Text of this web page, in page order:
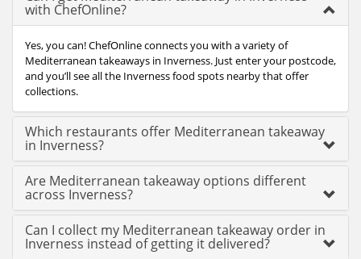
with ChefOnline?
Yes, you can! ChefOnline connects you with a variety of
Mediterranean takeaways in Inverness. Just enter your postcode,
and you’ll see all the Inverness food spots nearby that offer
collections.
Which restaurants offer Mediterranean takeaway
in Inverness?
Are Mediterranean takeaway options different
across Inverness?
Can I collect my Mediterranean takeaway order in
Inverness instead of getting it delivered?